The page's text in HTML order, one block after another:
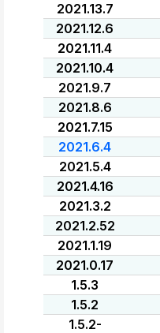
2021.13.7
2021.12.6
2021.11.4
2021.10.4
2021.9.7
2021.8.6
2021.7.15
2021.6.4
2021.5.4
2021.4.16
2021.3.2
2021.2.52
2021.1.19
2021.0.17
1.5.3
1.5.2
1.5.2-